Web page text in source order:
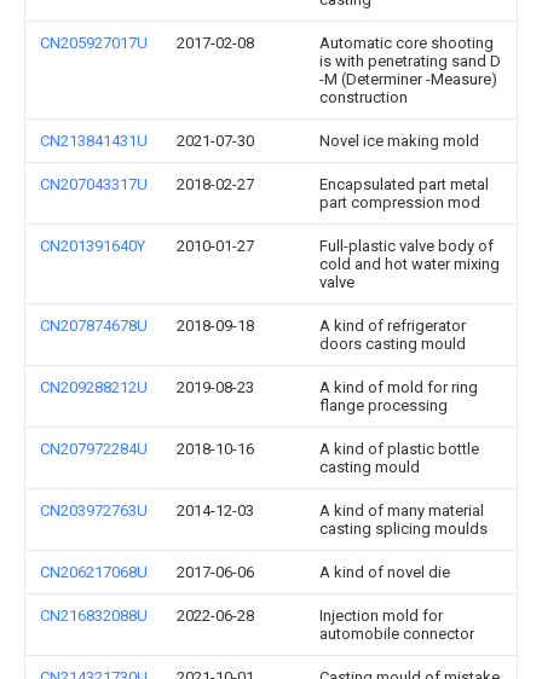
CN205927017U 2017-02-08
Automatic core shooting
is with penetrating sand D
-M (Determiner -Measure)
construction
CN213841431U 2021-07-30 Novel ice making mold
CN207043317U 2018-02-27
Encapsulated part metal
part compression mod
CN201391640Y 2010-01-27
Full-plastic valve body of
cold and hot water mixing
valve
CN207874678U 2018-09-18
A kind of refrigerator
doors casting mould
CN209288212U 2019-08-23
A kind of mold for ring
flange processing
CN207972284U 2018-10-16
A kind of plastic bottle
casting mould
CN203972763U 2014-12-03
A kind of many material
casting splicing moulds
CN206217068U 2017-06-06 A kind of novel die
CN216832088U 2022-06-28
Injection mold for
automobile connector